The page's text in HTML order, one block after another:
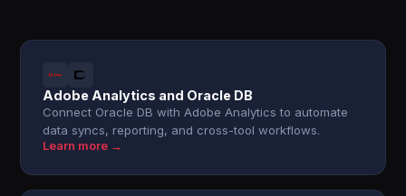
Adobe Analytics and Oracle DB
Connect Oracle DB with Adobe Analytics to automate
data syncs, reporting, and cross-tool workflows.
Learn more →